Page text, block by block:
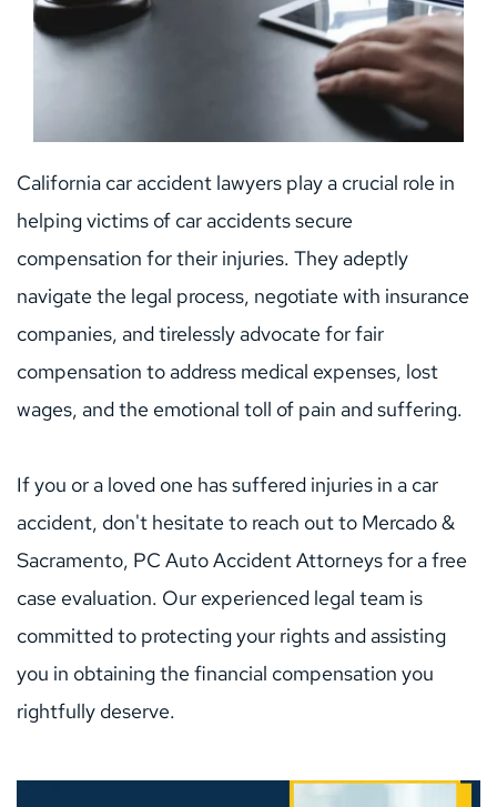
California car accident lawyers play a crucial role in
helping victims of car accidents secure
compensation for their injuries. They adeptly
navigate the legal process, negotiate with insurance
companies, and tirelessly advocate for fair
compensation to address medical expenses, lost
wages, and the emotional toll of pain and suffering.
If you or a loved one has suffered injuries in a car
accident, don't hesitate to reach out to Mercado &
Sacramento, PC Auto Accident Attorneys for a free
case evaluation. Our experienced legal team is
committed to protecting your rights and assisting
you in obtaining the financial compensation you
rightfully deserve.